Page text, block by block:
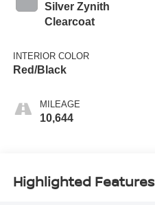
Silver Zynith
Clearcoat
INTERIOR COLOR
Red/Black
MILEAGE
10,644
Highlighted Features